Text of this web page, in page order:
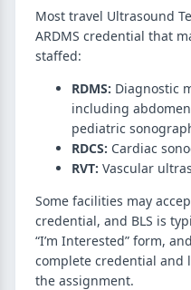
Most travel Ultrasound
ARDMS credential that
staffed:
RDMS: Diagnostic
including
pediatric
RDCS: Cardiac
RVT: Vascular
Some facilities may
credential, and BLS is
“I’m Interested” form,
complete credential
the assignment.